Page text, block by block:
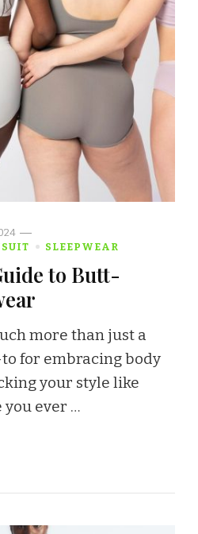
SLEEPWEAR
to Butt-
more than just a
for embracing body
your style like
you ever …